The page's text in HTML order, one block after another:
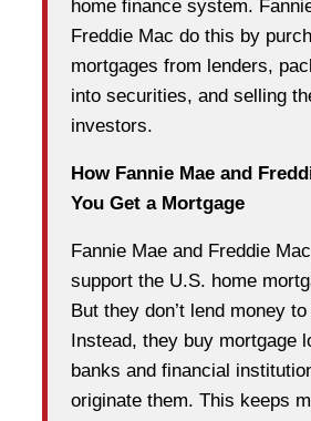
home finance system.
Freddie Mac do this by
mortgages from lenders,
into securities, and selling
investors.
How Fannie Mae and
You Get a Mortgage
Fannie Mae and Freddie
support the U.S. home
But they don’t lend money
Instead, they buy mortgage
banks and financial
originate them. This keeps